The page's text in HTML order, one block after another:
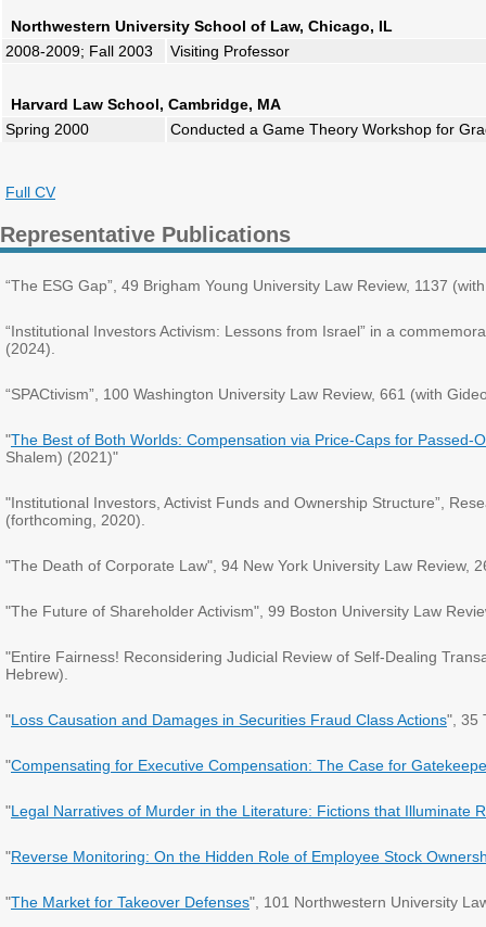
Northwestern University School of Law, Chicago, IL
2008-2009; Fall 2003
Visiting Professor
Harvard Law School, Cambridge, MA
Spring 2000
Conducted a Game Theory Workshop for
Full CV
Representative Publications
“The ESG Gap”, 49 Brigham Young University Law Review, 1137
“Institutional Investors Activism: Lessons from Israel” in a
(2024).
“SPACtivism”, 100 Washington University Law Review, 661 (with
"The Best of Both Worlds: Compensation via Price-Caps for Passed-
Shalem) (2021)"
"Institutional Investors, Activist Funds and Ownership Structure”,
(forthcoming, 2020).
"The Death of Corporate Law", 94 New York University Law Review,
"The Future of Shareholder Activism", 99 Boston University Law
"Entire Fairness! Reconsidering Judicial Review of Self-Dealing
Hebrew).
"Loss Causation and Damages in Securities Fraud Class Actions", 35
"Compensating for Executive Compensation: The Case for
"Legal Narratives of Murder in the Literature: Fictions that Illuminate
"Reverse Monitoring: On the Hidden Role of Employee Stock
"The Market for Takeover Defenses", 101 Northwestern University